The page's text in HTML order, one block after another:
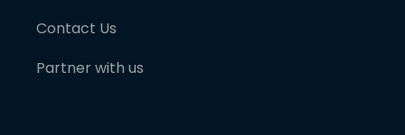
Contact Us
Partner with us